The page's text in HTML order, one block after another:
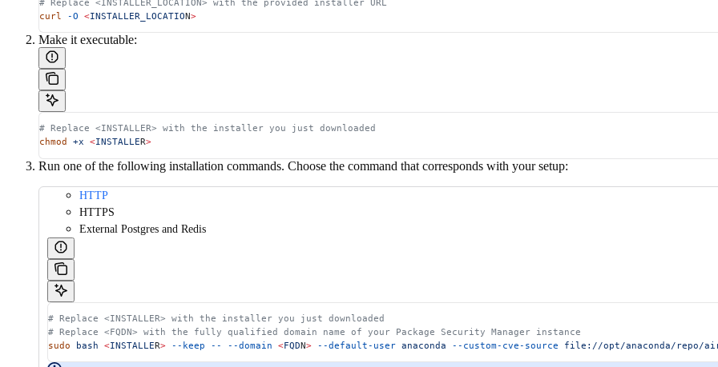
curl
-O <INSTALLER_LOCATION>
Make it executable:
# Replace <INSTALLER> with the installer you just downloaded
chmod
+x <INSTALLER>
Run one of the following installation commands. Choose the command that corresponds with your setup:
HTTP
HTTPS
External Postgres and Redis
# Replace <INSTALLER> with the installer you just downloaded
# Replace <FQDN> with the fully qualified domain name of your Package Security Manager instance
sudo bash <INSTALLER> --keep -- --domain <FQDN> --default-user anaconda --custom-cve-source file://opt/anaconda/repo/